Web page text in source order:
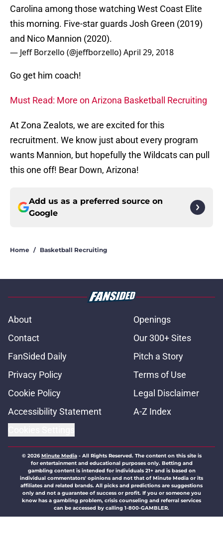
Carolina among those watching West Coast Elite
this morning. Five-star guards Josh Green (2019)
and Nico Mannion (2020).
— Jeff Borzello (@jeffborzello)April 29, 2018
Go get him coach!
Must Read: More on Arizona Basketball Recruiting
At Zona Zealots, we are excited for this
recruitment. We know just about every program
wants Mannion, but hopefully the Wildcats can pull
this one off! Bear Down, Arizona!
Add us as a preferred source on
Google
Home / Basketball Recruiting
About
Openings
Contact
Our 300+ Sites
FanSided Daily
Pitch a Story
Privacy Policy
Terms of Use
Cookie Policy
Legal Disclaimer
Accessibility Statement
A-Z Index
© 2026Minute Media- All Rights Reserved. The content on this site is
for entertainment and educational purposes only. Betting and
gambling content is intended for individuals 21+ and is based on
individual commentators' opinions and not that of Minute Media or its
affiliates and related brands. All picks and predictions are suggestions
only and not a guarantee of success or profit. If you or someone you
know has a gambling problem, crisis counseling and referral services
can be accessed by calling 1-800-GAMBLER.